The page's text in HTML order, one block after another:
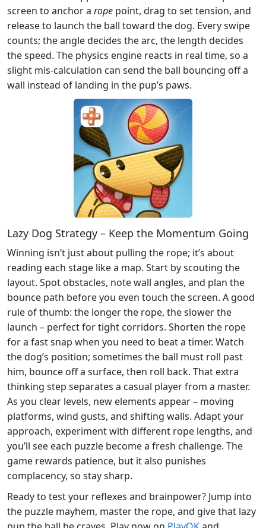
screen to anchor a rope point, drag to set tension, and
release to launch the ball toward the dog. Every swipe
counts; the angle decides the arc, the length decides
the speed. The physics engine reacts in real time, so a
slight mis‑calculation can send the ball bouncing off a
wall instead of landing in the pup’s paws.
Lazy Dog Strategy – Keep the Momentum Going
Winning isn’t just about pulling the rope; it’s about
reading each stage like a map. Start by scouting the
layout. Spot obstacles, note wall angles, and plan the
bounce path before you even touch the screen. A good
rule of thumb: the longer the rope, the slower the
launch – perfect for tight corridors. Shorten the rope
for a fast snap when you need to beat a timer. Watch
the dog’s position; sometimes the ball must roll past
him, bounce off a surface, then roll back. That extra
thinking step separates a casual player from a master.
As you clear levels, new elements appear – moving
platforms, wind gusts, and shifting walls. Adapt your
approach, experiment with different rope lengths, and
you’ll see each puzzle become a fresh challenge. The
game rewards patience, but it also punishes
complacency, so stay sharp.
Ready to test your reflexes and brainpower? Jump into
the puzzle mayhem, master the rope, and give that lazy